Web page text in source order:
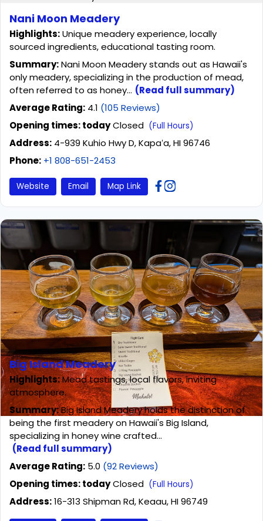
Nani Moon Meadery
Highlights:Unique meadery experience, locally
sourced ingredients, educational tasting room.
Summary:Nani Moon Meadery stands out as Hawaii's
only meadery, specializing in the production of mead,
often referred to as honey... (Read full summary)
Average Rating: 4.1 (105 Reviews)
Opening times: todayClosed (Full Hours)
Address: 4-939 Kuhio Hwy D, Kapaʻa, HI 96746
Phone: +1 808-651-2453
Website Email Map Link
Big Island Meadery
Highlights:Mead tastings, local flavors, inviting
atmosphere.
Summary:Big Island Meadery holds the distinction of
being the first meadery on Hawaii's Big Island,
specializing in honey wine crafted...
(Read full summary)
Average Rating: 5.0 (92 Reviews)
Opening times: todayClosed (Full Hours)
Address:16-313 Shipman Rd, Keaau, HI 96749